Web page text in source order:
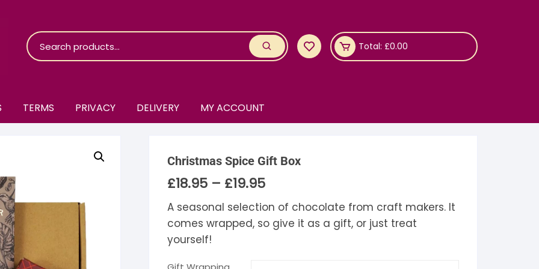
Total: £0.00
Bones
Holm
Chocolate
Chocolate
Fine Chocolate
TERMS PRIVACY DELIVERY MY ACCOUNT
Christmas Spice Gift Box
£18.95 – £19.95Price
range:
through
£19.95
A seasonal selection of chocolate from craft makers. It
comes wrapped, so give it as a gift, or just treat
yourself!